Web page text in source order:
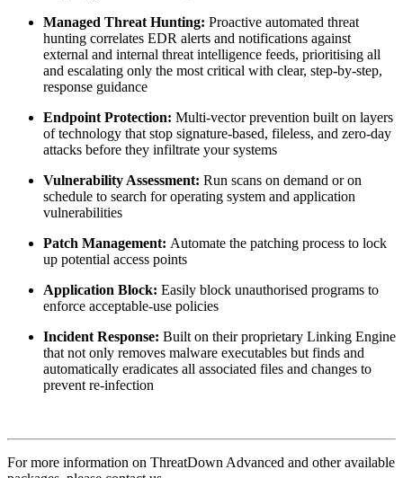
Managed Threat Hunting: Proactive automated threat
hunting correlates EDR alerts and notifications against
external and internal threat intelligence feeds, prioritising all
and escalating only the most critical with clear, step-by-step,
response guidance
Endpoint Protection: Multi-vector prevention built on layers
of technology that stop signature-based, fileless, and zero-day
attacks before they infiltrate your systems
Vulnerability Assessment: Run scans on demand or on
schedule to search for operating system and application
vulnerabilities
Patch Management: Automate the patching process to lock
up potential access points
Application Block: Easily block unauthorised programs to
enforce acceptable-use policies
Incident Response: Built on their proprietary Linking Engine
that not only removes malware executables but finds and
automatically eradicates all associated files and changes to
prevent re-infection
For more information on ThreatDown Advanced and other available